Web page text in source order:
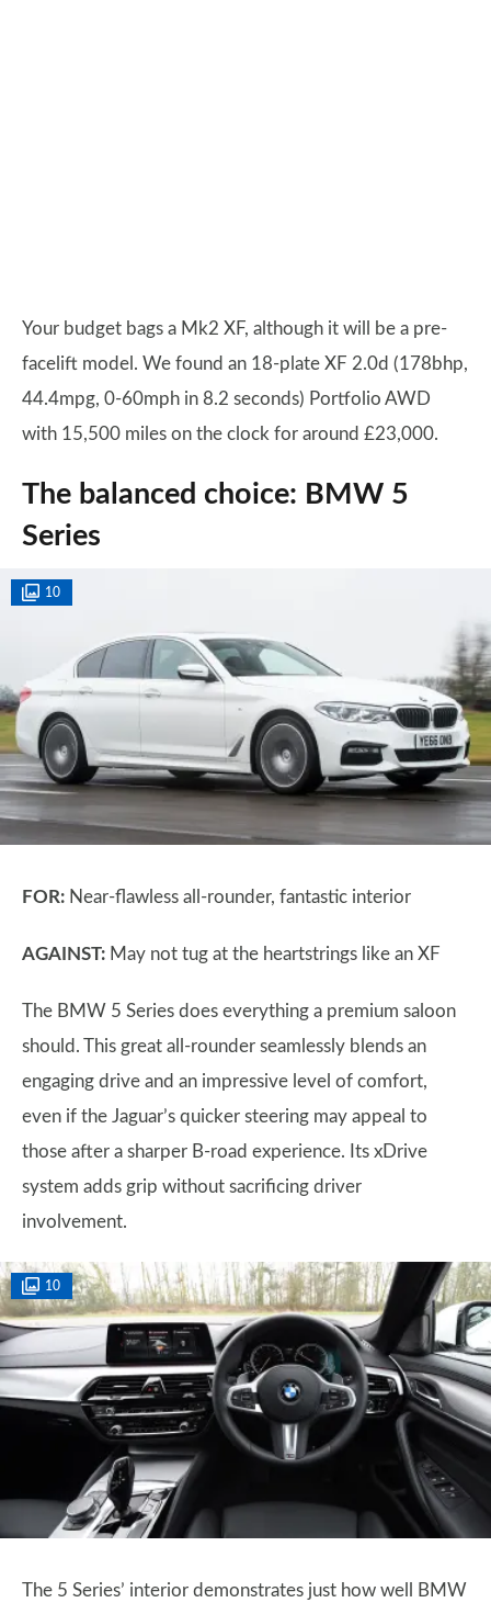
Your budget bags a Mk2 XF, although it will be a pre-
facelift model. We found an 18-plate XF 2.0d (178bhp,
44.4mpg, 0-60mph in 8.2 seconds) Portfolio AWD
with 15,500 miles on the clock for around £23,000.
The balanced choice: BMW 5
Series
10
FOR: Near-flawless all-rounder, fantastic interior
AGAINST: May not tug at the heartstrings like an XF
The BMW 5 Series does everything a premium saloon
should. This great all-rounder seamlessly blends an
engaging drive and an impressive level of comfort,
even if the Jaguar’s quicker steering may appeal to
those after a sharper B-road experience. Its xDrive
system adds grip without sacrificing driver
involvement.
10
The 5 Series’ interior demonstrates just how well BMW